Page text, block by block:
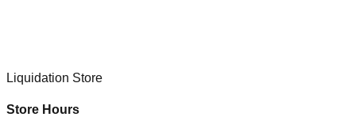
Liquidation Store
Store Hours